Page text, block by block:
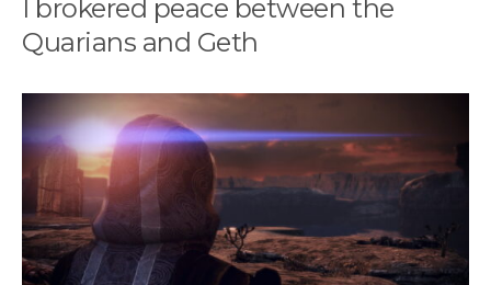
I brokered peace between the
Quarians and Geth